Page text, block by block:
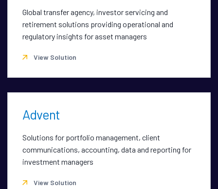
Global transfer agency, investor servicing and
retirement solutions providing operational and
regulatory insights for asset managers
View Solution
Advent
Solutions for portfolio management, client
communications, accounting, data and reporting for
investment managers
View Solution